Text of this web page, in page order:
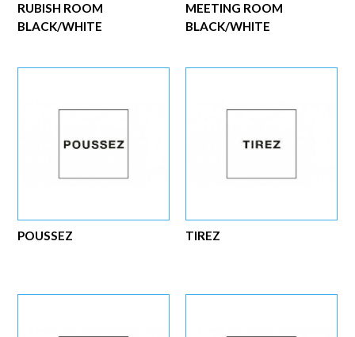
MEETING ROOM
BLACK/WHITE
RUBISH ROOM
BLACK/WHITE
TIREZ
POUSSEZ